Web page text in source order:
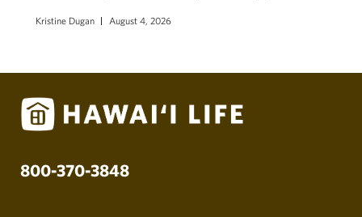
Kristine Dugan August 4, 2026
800-370-3848